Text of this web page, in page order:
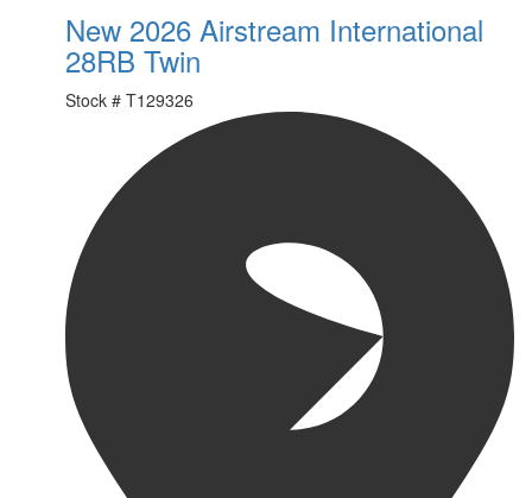
New 2026 Airstream International
28RB Twin
Stock # T129326